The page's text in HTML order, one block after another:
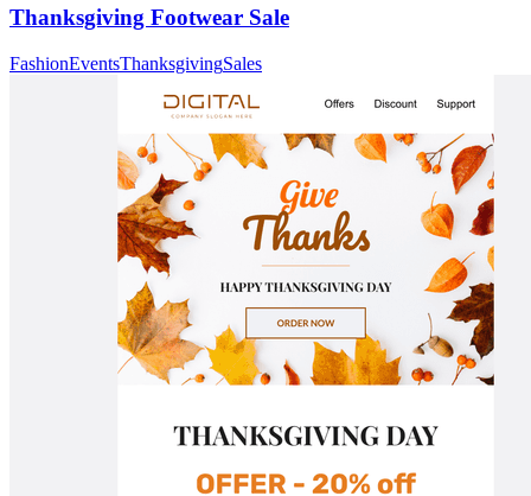
Thanksgiving Footwear Sale
FashionEventsThanksgivingSales